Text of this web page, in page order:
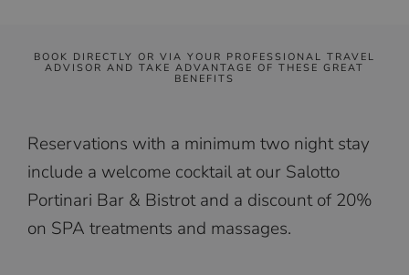
BOOK DIRECTLY OR VIA YOUR PROFESSIONAL TRAVEL
ADVISOR AND TAKE ADVANTAGE OF THESE GREAT
BENEFITS
Reservations with a minimum two night stay
include a welcome cocktail at our Salotto
Portinari Bar & Bistrot and a discount of 20%
on SPA treatments and massages.